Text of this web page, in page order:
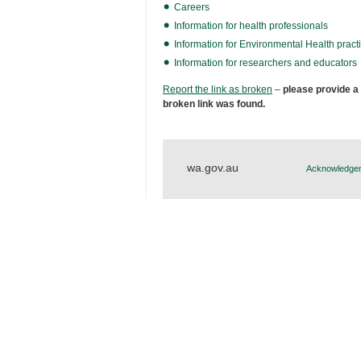
Careers
Information for health professionals
Information for Environmental Health
Information for researchers and educators
Report the link as broken – please provide a
broken link was found.
wa.gov.au